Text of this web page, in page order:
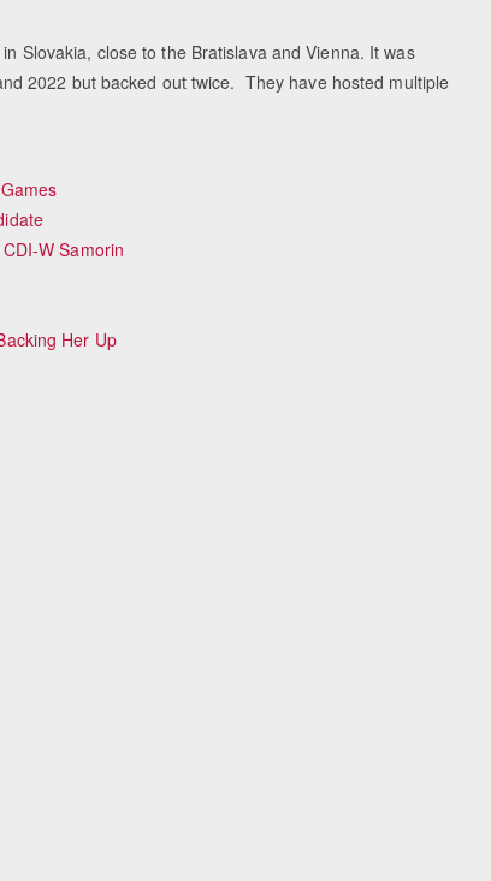
Slovakia, close to the Bratislava and Vienna. It was
2022 but backed out twice. They have hosted multiple
W Samorin
Her Up